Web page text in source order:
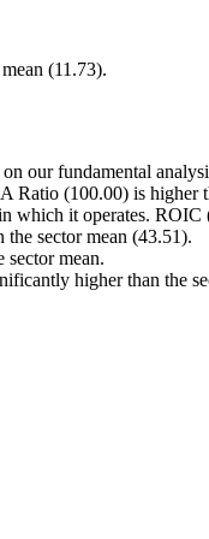
(11.73).
our fundamental
(100.00) is higher
which it operates.
sector mean (43.51).
mean.
higher than the